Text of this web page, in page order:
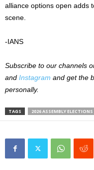
alliance options open adds
scene.
-IANS
Subscribe to our channels
and Instagram and get the
personally.
TAGS 2026 ASSEMBLY ELECTIONS